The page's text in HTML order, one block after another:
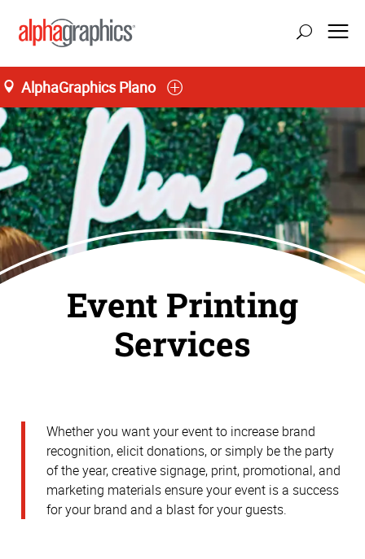
AlphaGraphics Plano
Event Printing
Services
Whether you want your event to increase brand
recognition, elicit donations, or simply be the party
of the year, creative signage, print, promotional, and
marketing materials ensure your event is a success
for your brand and a blast for your guests.